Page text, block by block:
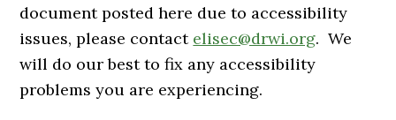
document posted here due to accessibility
issues, please contact elisec@drwi.org. We
will do our best to fix any accessibility
problems you are experiencing.